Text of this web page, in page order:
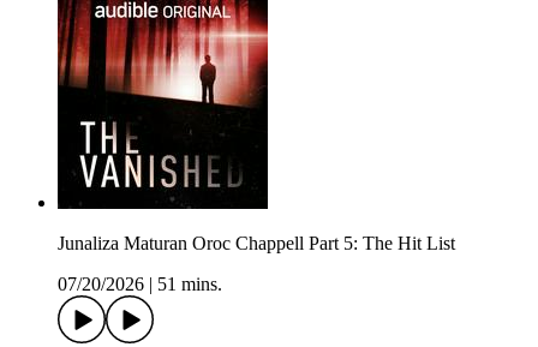
Junaliza Maturan Oroc Chappell Part 5: The Hit List
07/20/2026
51 mins.